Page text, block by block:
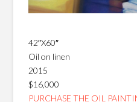
42″X60″
Oil on linen
2015
$16,000
PURCHASE THE OIL